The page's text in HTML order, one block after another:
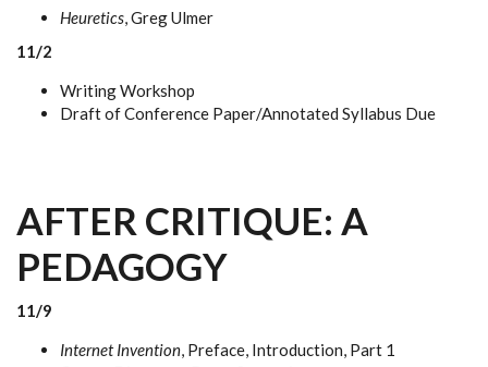
Heuretics, Greg Ulmer
11/2
Writing Workshop
Draft of Conference Paper/Annotated Syllabus Due
AFTER CRITIQUE: A
PEDAGOGY
11/9
Internet Invention, Preface, Introduction, Part 1